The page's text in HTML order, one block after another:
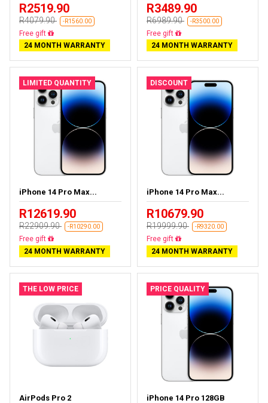
R2519.90
R4079.90 -R1560.00
Free delivery
24 MONTH WARRANTY
R3489.90
R6989.90 -R3500.00
Free delivery
24 MONTH WARRANTY
LIMITED QUANTITY
iPhone 14 Pro Max...
R12619.90
R22909.90 -R10290.00
Free delivery
24 MONTH WARRANTY
DISCOUNT
iPhone 14 Pro Max...
R10679.90
R19999.90 -R9320.00
Free delivery
24 MONTH WARRANTY
THE LOW PRICE
AirPods Pro 2
PRICE QUALITY
iPhone 14 Pro 128GB